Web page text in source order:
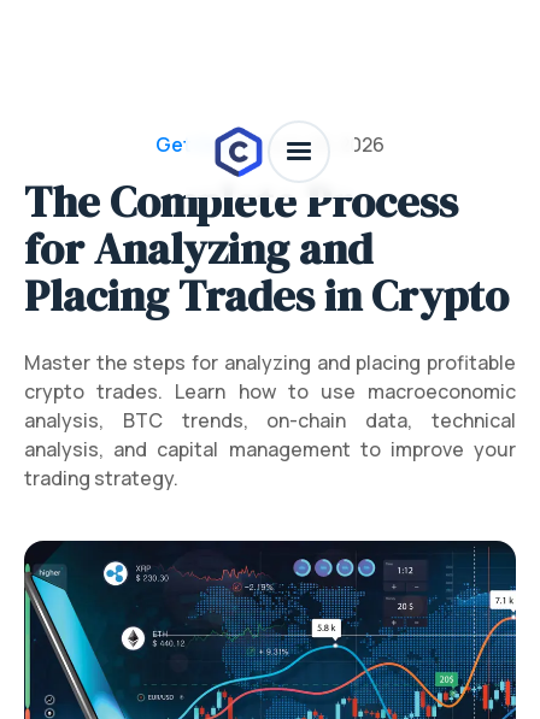
Get Crypto/July 28, 2026
The Complete Process
for Analyzing and
Placing Trades in Crypto
Master the steps for analyzing and placing profitable
crypto trades. Learn how to use macroeconomic
analysis, BTC trends, on-chain data, technical
analysis, and capital management to improve your
trading strategy.